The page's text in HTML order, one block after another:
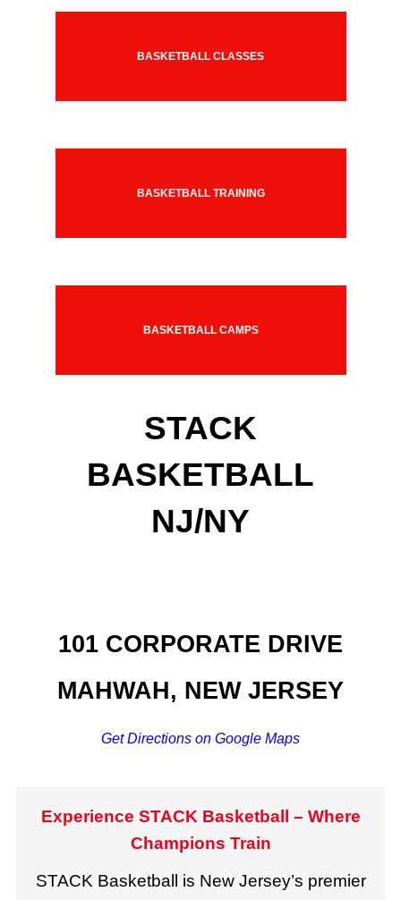
BASKETBALL CLASSES
BASKETBALL TRAINING
BASKETBALL CAMPS
STACK
BASKETBALL
NJ/NY
101 CORPORATE DRIVE
MAHWAH, NEW JERSEY
Get Directions on Google Maps
Experience STACK Basketball – Where
Champions Train
STACK Basketball is New Jersey’s premier